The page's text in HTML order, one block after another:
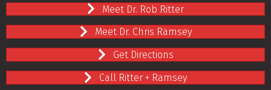
Meet Dr. Rob Ritter
Meet Dr. Chris Ramsey
Get Directions
Call Ritter + Ramsey